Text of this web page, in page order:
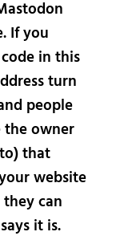
If you
in this
turn
people
owner
that
website
can
it is.